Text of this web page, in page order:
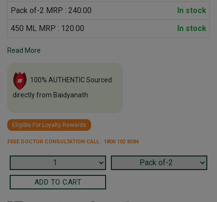
Pack of-2 MRP : 240.00
In stock
450 ML MRP : 120.00
In stock
Read More
100% AUTHENTIC Sourced
directly from Baidyanath
Eligible For Loyalty Rewards
FREE DOCTOR CONSULTATION CALL : 1800 102 8384